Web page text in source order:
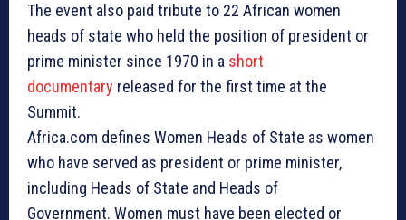
The event also paid tribute to 22 African women
heads of state who held the position of president or
prime minister since 1970 in a short
documentary released for the first time at the
Summit.
Africa.com defines Women Heads of State as women
who have served as president or prime minister,
including Heads of State and Heads of
Government. Women must have been elected or